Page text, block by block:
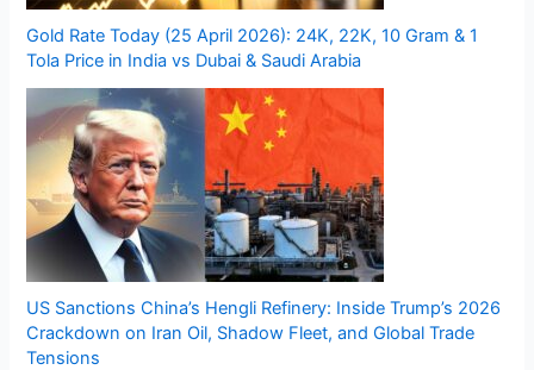
Gold Rate Today (25 April 2026): 24K, 22K, 10 Gram & 1
Tola Price in India vs Dubai & Saudi Arabia
US Sanctions China’s Hengli Refinery: Inside Trump’s 2026
Crackdown on Iran Oil, Shadow Fleet, and Global Trade
Tensions